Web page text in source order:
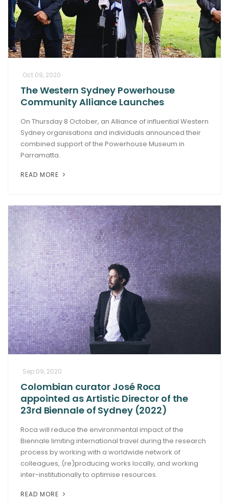
Oct 09, 2020
The Western Sydney Powerhouse
Community Alliance Launches
On Thursday 8 October, an Alliance of influential Western
Sydney organisations and individuals announced their
combined support of the Powerhouse Museum in
Parramatta.
READ MORE
Sep 09, 2020
Colombian curator José Roca
appointed as Artistic Director of the
23rd Biennale of Sydney (2022)
Roca will reduce the environmental impact of the
Biennale limiting international travel during the research
process by working with a worldwide network of
colleagues, (re)producing works locally, and working
inter-institutionally to optimise resources.
READ MORE